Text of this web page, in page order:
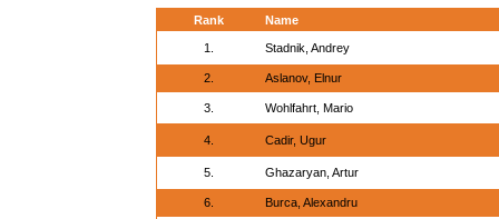
Rank Name
1. Stadnik, Andrey
2. Aslanov, Elnur
3. Wohlfahrt, Mario
4. Cadir, Ugur
5. Ghazaryan, Artur
6. Burca, Alexandru